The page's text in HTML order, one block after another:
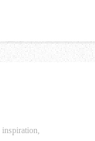
inspiration,